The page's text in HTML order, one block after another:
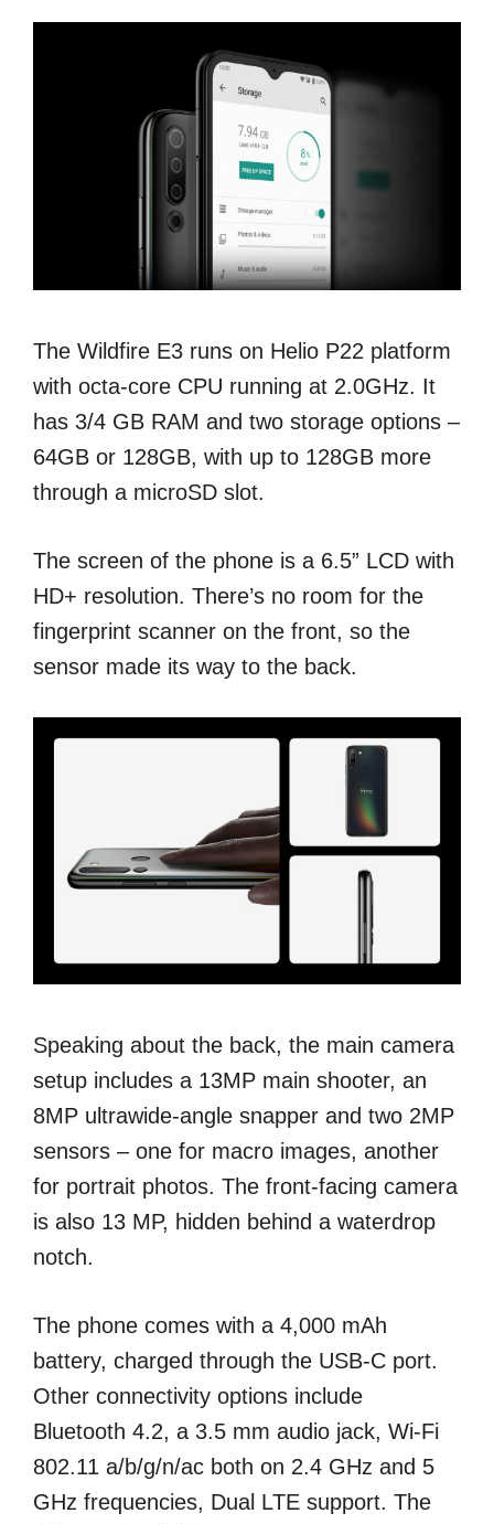
The Wildfire E3 runs on Helio P22 platform
with octa-core CPU running at 2.0GHz. It
has 3/4 GB RAM and two storage options –
64GB or 128GB, with up to 128GB more
through a microSD slot.
The screen of the phone is a 6.5” LCD with
HD+ resolution. There’s no room for the
fingerprint scanner on the front, so the
sensor made its way to the back.
Speaking about the back, the main camera
setup includes a 13MP main shooter, an
8MP ultrawide-angle snapper and two 2MP
sensors – one for macro images, another
for portrait photos. The front-facing camera
is also 13 MP, hidden behind a waterdrop
notch.
The phone comes with a 4,000 mAh
battery, charged through the USB-C port.
Other connectivity options include
Bluetooth 4.2, a 3.5 mm audio jack, Wi-Fi
802.11 a/b/g/n/ac both on 2.4 GHz and 5
GHz frequencies, Dual LTE support. The